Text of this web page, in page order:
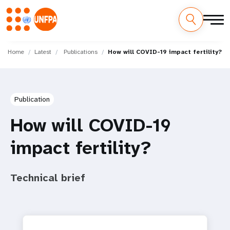
M
Home Latest Publications How will COVID-19 impact fertility?
Publication
How will COVID-19
impact fertility?
Technical brief